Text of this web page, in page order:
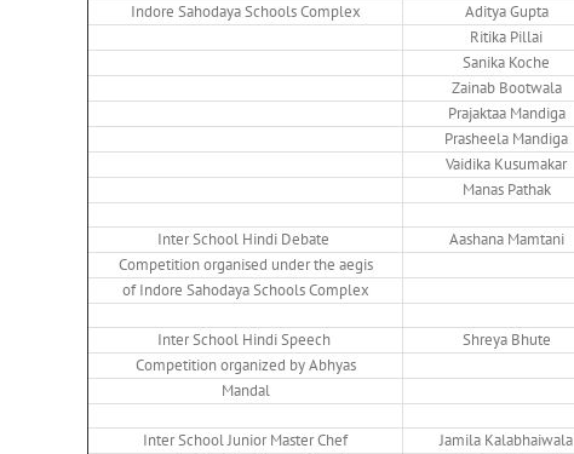
Indore Sahodaya Schools Complex
Aditya Gupta
Ritika Pillai
Sanika Koche
Zainab Bootwala
Prajaktaa Mandiga
Prasheela Mandiga
Vaidika Kusumakar
Manas Pathak
Inter School Hindi Debate Aashana Mamtani
Competition organised under the aegis
of Indore Sahodaya Schools Complex
Inter School Hindi Speech Shreya Bhute
Competition organized by Abhyas
Mandal
Inter School Junior Master Chef Jamila Kalabhaiwala